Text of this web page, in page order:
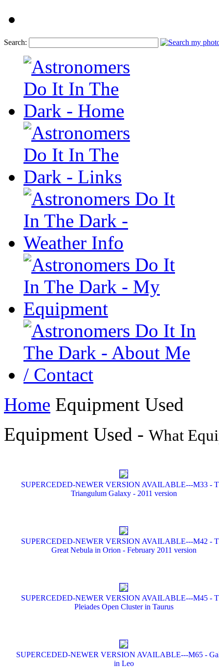
Search:
Home Equipment Used
Equipment Used - What
SUPERCEDED-NEWER VERSION AVAILABLE---M33 -
Triangulum Galaxy - 2011 version
SUPERCEDED-NEWER VERSION AVAILABLE---M42 -
Great Nebula in Orion - February 2011 version
SUPERCEDED-NEWER VERSION AVAILABLE---M45 -
Pleiades Open Cluster in Taurus
SUPERCEDED-NEWER VERSION AVAILABLE---M65 -
in Leo